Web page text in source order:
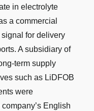
in electrolyte
a commercial
for delivery
A subsidiary of
term supply
such as LiDFOB
were
English